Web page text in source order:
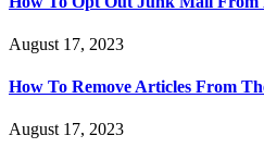
August 17, 2023
How To Remove Articles From
August 17, 2023